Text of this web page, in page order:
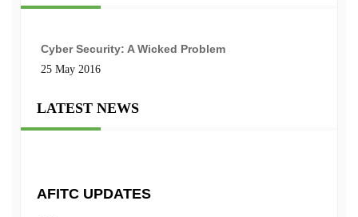
Cyber Security: A Wicked Problem
25 May 2016
LATEST NEWS
AFITC UPDATES